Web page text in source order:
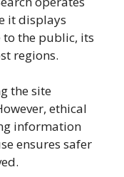
it displays
the public, its
regions.
the site
ethical
information
ensures safer